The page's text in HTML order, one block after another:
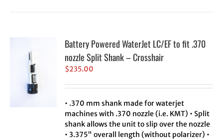
Battery Powered WaterJet LC/EF to fit .370
nozzle Split Shank – Crosshair
$235.00
• .370 mm shank made for waterjet
machines with .370 nozzle (i.e. KMT) • Split
shank allows the unit to slip over the nozzle
• 3.375" overall length (without polarizer) •